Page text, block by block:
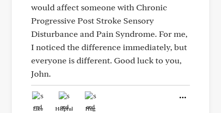
would affect someone with Chronic
Progressive Post Stroke Sensory
Disturbance and Pain Syndrome. For me,
I noticed the difference immediately, but
everyone is different. Good luck to you,
John.
Like Helpful Hug